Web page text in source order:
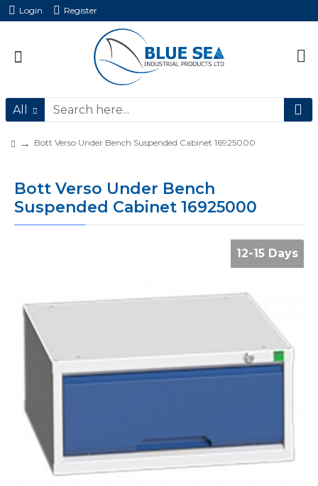
Login Register
All
Bott Verso Under Bench Suspended Cabinet 16925000
Bott Verso Under Bench
Suspended Cabinet 16925000
12-15 Days